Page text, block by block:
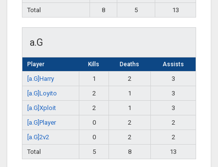
Total
8 5 13
a.G
Player Kills Deaths Assists
[a.G]Harry 1 2
3
[a.G]Loyito
2 1
3
[a.G]Xploit
2 1
3
[a.G]Player
0 2
2
[a.G]2v2
0 2
2
Total
5 8 13